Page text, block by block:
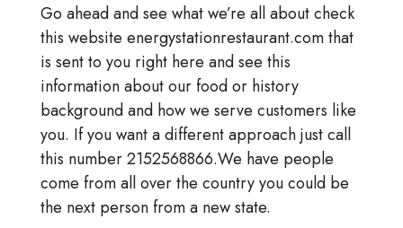
Go ahead and see what we’re all about check
this website energystationrestaurant.com that
is sent to you right here and see this
information about our food or history
background and how we serve customers like
you. If you want a different approach just call
this number 2152568866.We have people
come from all over the country you could be
the next person from a new state.